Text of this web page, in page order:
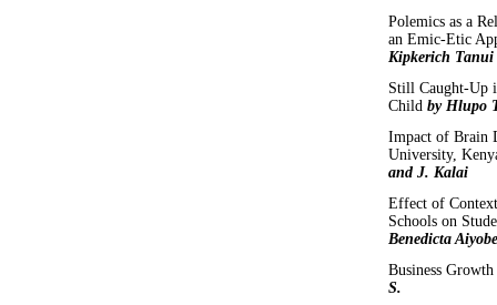
Polemics as a
an Emic-Etic
Kipkerich Tanui
Still Caught-Up
Child by Hlupo
Impact of Brain
University,
and J. Kalai
Effect of
Schools on
Benedicta
Business
S.